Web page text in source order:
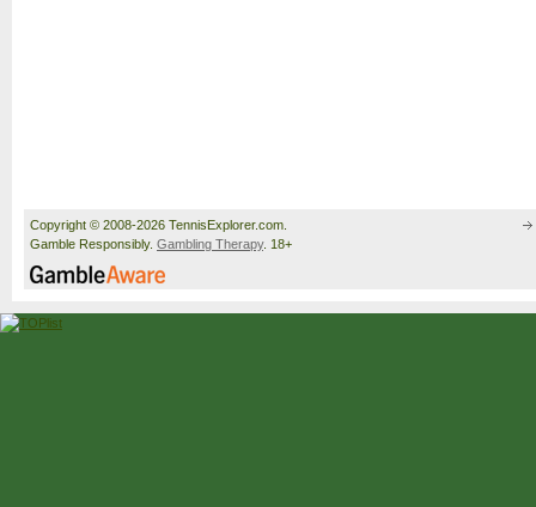
Copyright © 2008-2026 TennisExplorer.com.
Gamble Responsibly. Gambling Therapy. 18+